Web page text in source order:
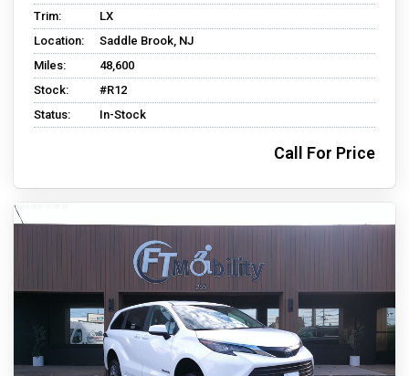
Trim:
LX
Location:
Saddle Brook, NJ
Miles:
48,600
Stock:
#R12
Status:
In-Stock
Call For Price